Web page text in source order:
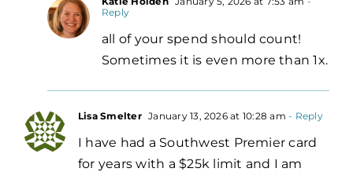
Reply
all of your spend should count!
Sometimes it is even more than 1x.
Lisa Smelter January 13, 2026 at 10:28 am - Reply
I have had a Southwest Premier card
for years with a $25k limit and I am